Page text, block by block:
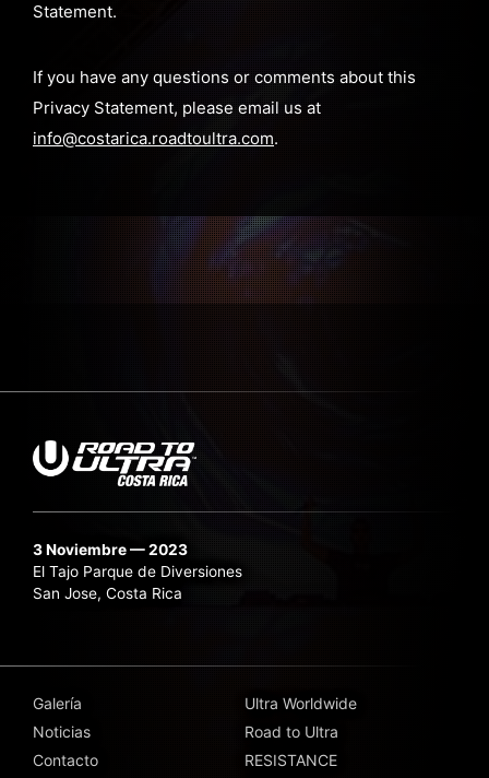
Statement.
If you have any questions or comments about this
Privacy Statement, please email us at
info@costarica.roadtoultra.com.
3 Noviembre — 2023
El Tajo Parque de Diversiones
San Jose, Costa Rica
Galería
Noticias
Contacto
Ultra Worldwide
Road to Ultra
RESISTANCE